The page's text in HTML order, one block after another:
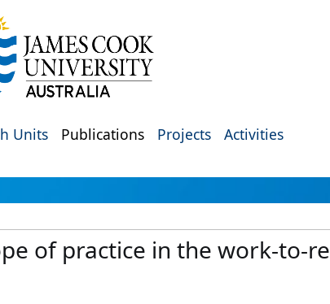
Units Publications Projects Activities
of practice in the work-to-